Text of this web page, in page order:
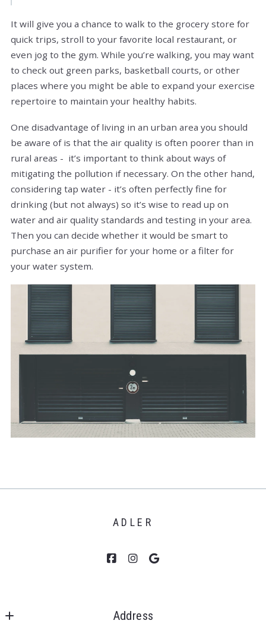
It will give you a chance to walk to the grocery store for
quick trips, stroll to your favorite local restaurant, or
even jog to the gym. While you’re walking, you may want
to check out green parks, basketball courts, or other
places where you might be able to expand your exercise
repertoire to maintain your healthy habits.
One disadvantage of living in an urban area you should
be aware of is that the air quality is often poorer than in
rural areas - it’s important to think about ways of
mitigating the pollution if necessary. On the other hand,
considering tap water - it’s often perfectly fine for
drinking (but not always) so it’s wise to read up on
water and air quality standards and testing in your area.
Then you can decide whether it would be smart to
purchase an air purifier for your home or a filter for
your water system.
ADLER
Address